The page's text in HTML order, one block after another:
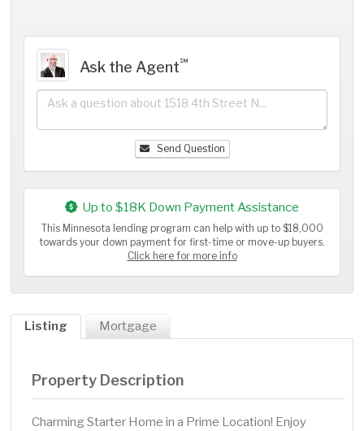
Ask the Agent℠
Send Question
Up to $18K Down Payment Assistance
This Minnesota lending program can help with up to $18,000
towards your down payment for first-time or move-up buyers.
Click here for more info
Listing Mortgage
Property Description
Charming Starter Home in a Prime Location! Enjoy